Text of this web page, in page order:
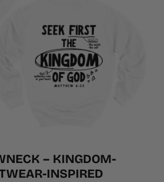
– KINGDOM-
INSPIRED